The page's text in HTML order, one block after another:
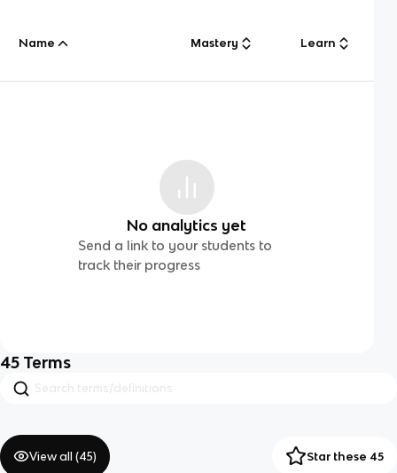
Name Mastery Learn
No analytics yet
Send a link to your students to
track their progress
45 Terms
View all (45) Star these 45